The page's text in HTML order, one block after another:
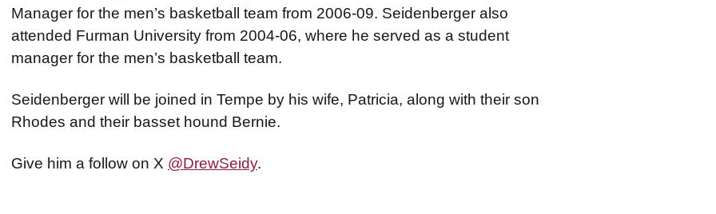
Manager for the men’s basketball team from 2006-09. Seidenberger also
attended Furman University from 2004-06, where he served as a student
manager for the men’s basketball team.
Seidenberger will be joined in Tempe by his wife, Patricia, along with their son
Rhodes and their basset hound Bernie.
Give him a follow on X @DrewSeidy.